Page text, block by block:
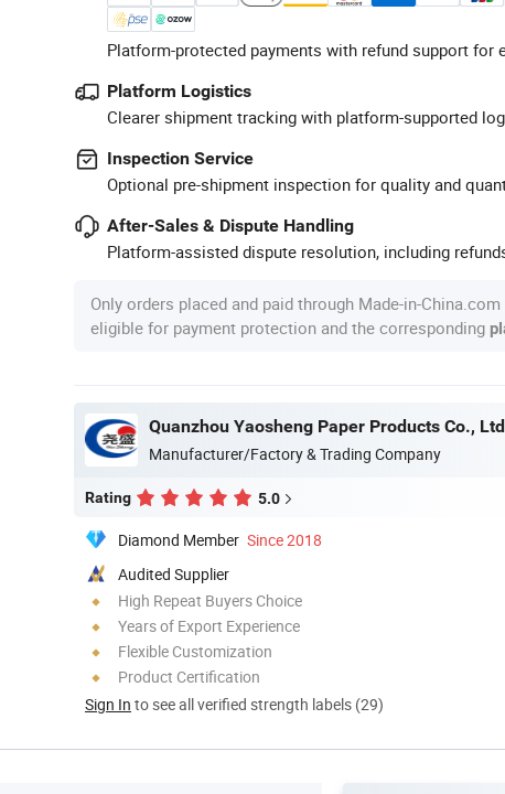
Platform-protected payments with refund support for
Platform Logistics
Clearer shipment tracking with platform-supported
Inspection Service
Optional pre-shipment inspection for quality and
After-Sales & Dispute Handling
Platform-assisted dispute resolution, including
Only orders placed and paid through Made-in-
eligible for payment protection and the corresponding
Quanzhou Yaosheng Paper Products Co.,
Manufacturer/Factory & Trading Company
Rating 5.0
Diamond Member Since 2018
Audited Supplier
High Repeat Buyers Choice
Years of Export Experience
Flexible Customization
Product Certification
Sign In to see all verified strength labels (29)